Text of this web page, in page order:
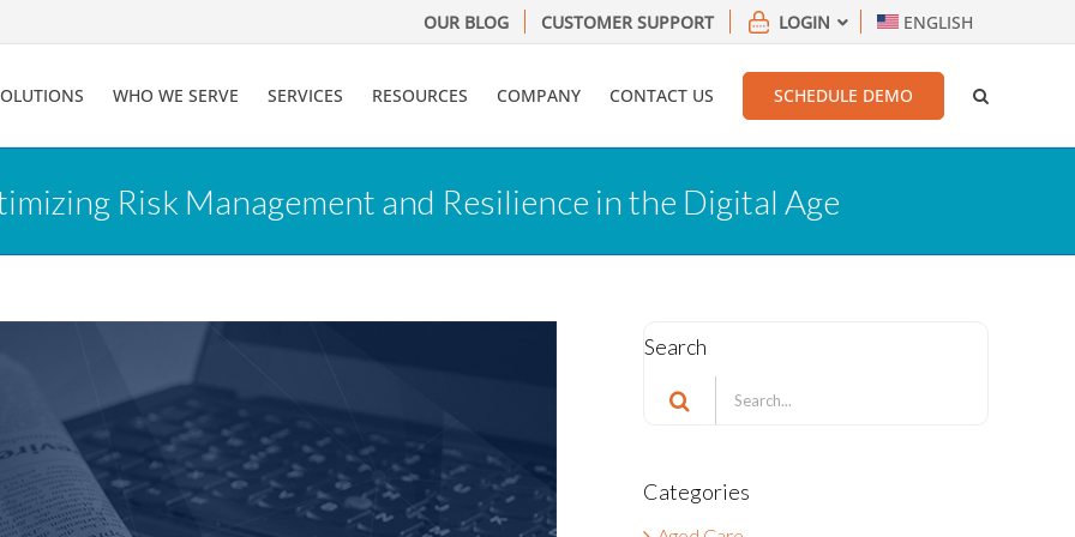
OUR BLOG CUSTOMER SUPPORT LOGIN ENGLISH
WHO WE SERVE SERVICES RESOURCES COMPANY CONTACT US SCHEDULE DEMO
Risk Management and Resilience in the Digital Age
Search
Search
for:
Categories